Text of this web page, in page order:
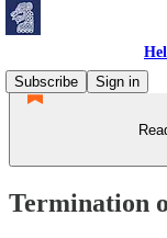
Subscribe
Sign in
Termination